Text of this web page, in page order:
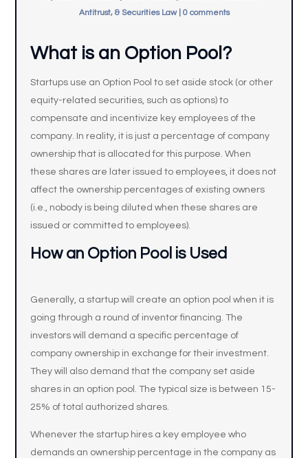
Antitrust, & Securities Law| 0 comments
What is an Option Pool?
Startups use an Option Pool to set aside stock (or other
equity-related securities, such as options) to
compensate and incentivize key employees of the
company. In reality, it is just a percentage of company
ownership that is allocated for this purpose. When
these shares are later issued to employees, it does not
affect the ownership percentages of existing owners
(i.e., nobody is being diluted when these shares are
issued or committed to employees).
How an Option Pool is Used
Generally, a startup will create an option pool when it is
going through a round of inventor financing. The
investors will demand a specific percentage of
company ownership in exchange for their investment.
They will also demand that the company set aside
shares in an option pool. The typical size is between 15-
25% of total authorized shares.
Whenever the startup hires a key employee who
demands an ownership percentage in the company as